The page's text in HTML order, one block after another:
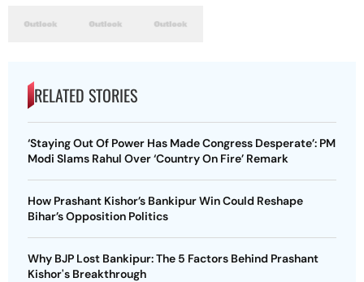
RELATED STORIES
‘Staying Out Of Power Has Made Congress Desperate’: PM
Modi Slams Rahul Over ‘Country On Fire’ Remark
How Prashant Kishor’s Bankipur Win Could Reshape
Bihar’s Opposition Politics
Why BJP Lost Bankipur: The 5 Factors Behind Prashant
Kishor's Breakthrough